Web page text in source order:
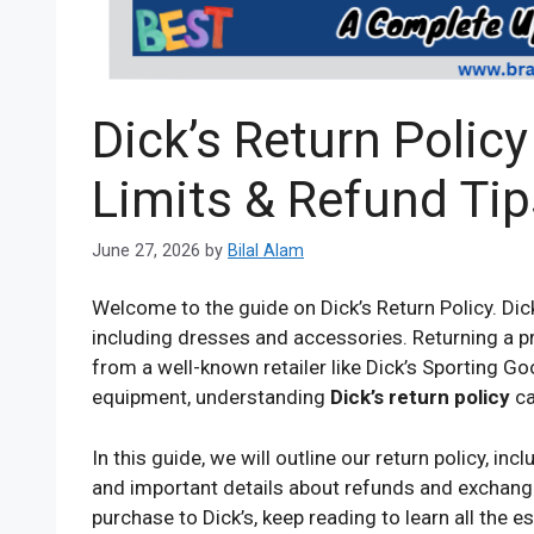
Dick’s Return
Limits & Refund
June 27, 2026 by Bilal Alam
Welcome to the guide on Dick’s Return Policy.
including dresses and accessories. Returning a
from a well-known retailer like Dick’s Sporting
equipment, understanding Dick’s return policy
In this guide, we will outline our return policy,
and important details about refunds and
purchase to Dick’s, keep reading to learn all the